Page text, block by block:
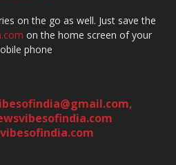
on the go as well. Just save the
on the home screen of your
phone
,